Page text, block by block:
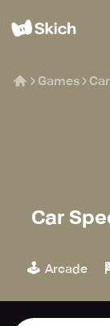
Games
Car
🕹️ Arcade